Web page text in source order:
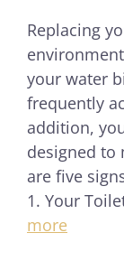
Replacing
your water
frequently
addition,
designed to
are five
1. Your
more